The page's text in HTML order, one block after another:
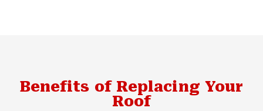
Benefits of Replacing Your
Roof